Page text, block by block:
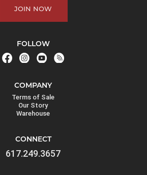
JOIN NOW
FOLLOW
COMPANY
Terms of Sale
Our Story
Warehouse
CONNECT
617.249.3657